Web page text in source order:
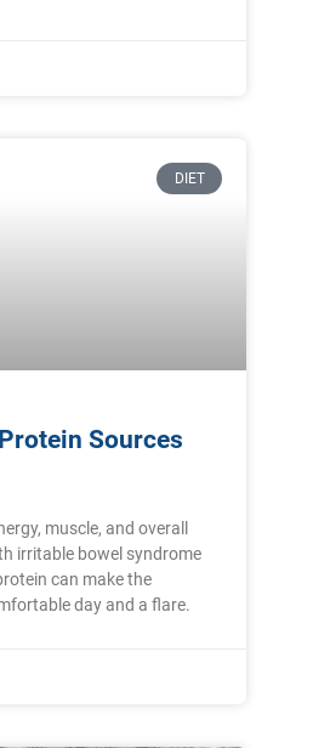
DIET
Sources
muscle, and overall
irritable bowel syndrome
can make the
day and a flare.